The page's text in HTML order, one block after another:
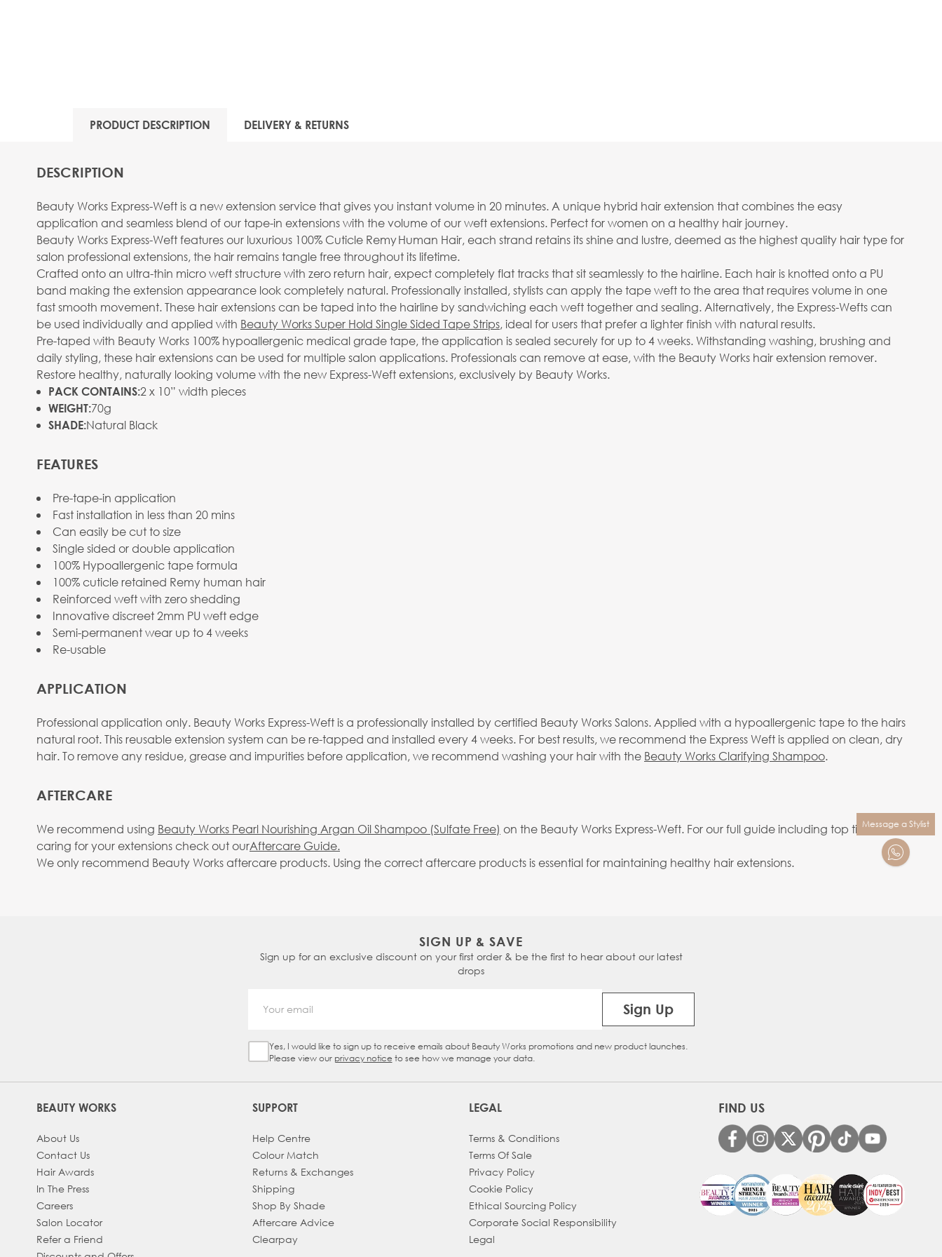
View larger image
PRODUCT DESCRIPTION DELIVERY & RETURNS
DESCRIPTION
Beauty Works Express-Weft is a new extension service that gives you instant volume in 20 minutes. A unique hybrid hair extension that combines the easy
application and seamless blend of our tape-in extensions with the volume of our weft extensions. Perfect for women on a healthy hair journey.
Beauty Works Express-Weft features our luxurious 100% Cuticle Remy Human Hair, each strand retains its shine and lustre, deemed as the highest quality hair type for
salon professional extensions, the hair remains tangle free throughout its lifetime.
Crafted onto an ultra-thin micro weft structure with zero return hair, expect completely flat tracks that sit seamlessly to the hairline. Each hair is knotted onto a PU
band making the extension appearance look completely natural. Professionally installed, stylists can apply the tape weft to the area that requires volume in one
fast smooth movement. These hair extensions can be taped into the hairline by sandwiching each weft together and sealing. Alternatively, the Express-Wefts can
be used individually and applied with Beauty Works Super Hold Single Sided Tape Strips, ideal for users that prefer a lighter finish with natural results.
Pre-taped with Beauty Works 100% hypoallergenic medical grade tape, the application is sealed securely for up to 4 weeks. Withstanding washing, brushing and
daily styling, these hair extensions can be used for multiple salon applications. Professionals can remove at ease, with the Beauty Works hair extension remover.
Restore healthy, naturally looking volume with the new Express-Weft extensions, exclusively by Beauty Works.
PACK CONTAINS:2 x 10” width pieces
WEIGHT:70g
SHADE:Natural Black
FEATURES
Pre-tape-in application
Fast installation in less than 20 mins
Can easily be cut to size
Single sided or double application
100% Hypoallergenic tape formula
100% cuticle retained Remy human hair
Reinforced weft with zero shedding
Innovative discreet 2mm PU weft edge
Semi-permanent wear up to 4 weeks
Re-usable
APPLICATION
Professional application only. Beauty Works Express-Weft is a professionally installed by certified Beauty Works Salons. Applied with a hypoallergenic tape to the hairs
natural root. This reusable extension system can be re-tapped and installed every 4 weeks. For best results, we recommend the Express Weft is applied on clean, dry
hair. To remove any residue, grease and impurities before application, we recommend washing your hair with the Beauty Works Clarifying Shampoo.
AFTERCARE
We recommend using Beauty Works Pearl Nourishing Argan Oil Shampoo (Sulfate Free) on the Beauty Works Express-Weft. For our full guide including top tips on
caring for your extensions check out ourAftercare Guide.
We only recommend Beauty Works aftercare products. Using the correct aftercare products is essential for maintaining healthy hair extensions.
Message a Stylist
SIGN UP & SAVE
Sign up for an exclusive discount on your first order & be the first to hear about our latest
drops
Sign Up
Sign Up Checkbox
Yes, I would like to sign up to receive emails about Beauty Works promotions and new product launches.
Please view our privacy notice to see how we manage your data.
BEAUTY WORKS
About Us
Contact Us
Hair Awards
In The Press
Careers
Salon Locator
Refer a Friend
SUPPORT
Help Centre
Colour Match
Returns & Exchanges
Shipping
Shop By Shade
Aftercare Advice
Clearpay
LEGAL
Terms & Conditions
Terms Of Sale
Privacy Policy
Cookie Policy
Ethical Sourcing Policy
Corporate Social Responsibility
Legal
FIND US